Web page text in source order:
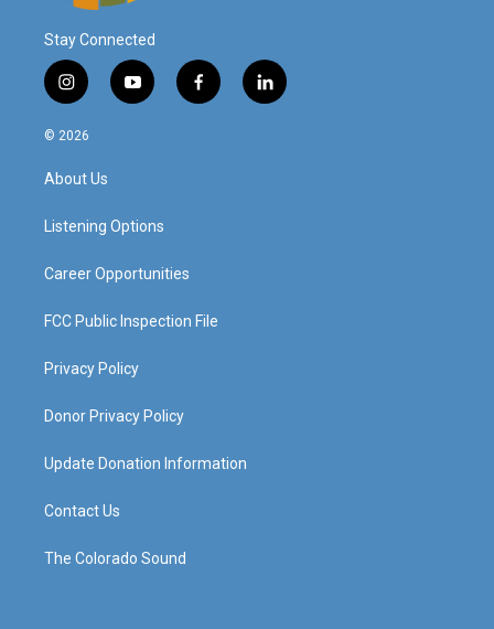
Stay Connected
i
n
s
a
g
a
y
o
f
a
l
i
© 2026
About Us
Listening Options
Career Opportunities
FCC Public Inspection File
Privacy Policy
Donor Privacy Policy
Update Donation Information
Contact Us
The Colorado Sound